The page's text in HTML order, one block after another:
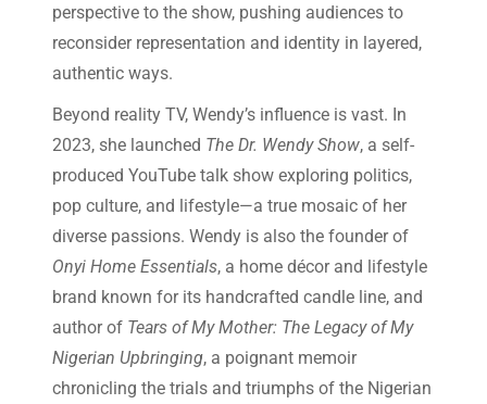
perspective to the show, pushing audiences to
reconsider representation and identity in layered,
authentic ways.
Beyond reality TV, Wendy’s influence is vast. In
2023, she launched The Dr. Wendy Show, a self-
produced YouTube talk show exploring politics,
pop culture, and lifestyle—a true mosaic of her
diverse passions. Wendy is also the founder of
Onyi Home Essentials, a home décor and lifestyle
brand known for its handcrafted candle line, and
author of Tears of My Mother: The Legacy of My
Nigerian Upbringing, a poignant memoir
chronicling the trials and triumphs of the Nigerian